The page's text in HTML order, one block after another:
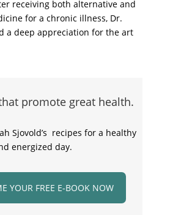
receiving both alternative and
for a chronic illness, Dr.
a deep appreciation for the art
promote great health.
Sjovold’s recipes for a healthy
energized day.
YOUR FREE E-BOOK NOW